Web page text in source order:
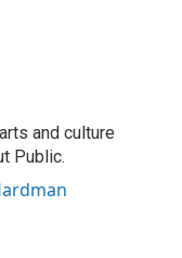
and culture
Public.